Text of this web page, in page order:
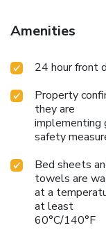
business center
available for
with separate
work tables with
centers,
Guest laundry
Nonsmoking
provide DVD disc
service where
Amenities
24 hour front
Property
they are
implementing
safety
Bed sheets
towels are
at a
at least
60°C/140°F